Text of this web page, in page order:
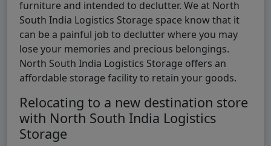
furniture and intended to declutter. We at North
South India Logistics Storage space know that it
can be a painful job to declutter where you may
lose your memories and precious belongings.
North South India Logistics Storage offers an
affordable storage facility to retain your goods.
Relocating to a new destination store
with North South India Logistics
Storage